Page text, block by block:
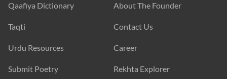
Qaafiya Dictionary
Taqti
Urdu Resources
Submit Poetry
About The Founder
Contact Us
Career
Rekhta Explorer